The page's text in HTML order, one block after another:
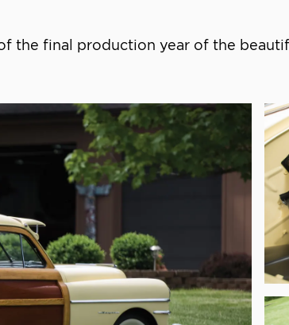
the final production year of the